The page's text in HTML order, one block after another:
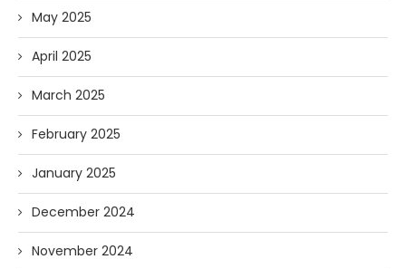
May 2025
April 2025
March 2025
February 2025
January 2025
December 2024
November 2024